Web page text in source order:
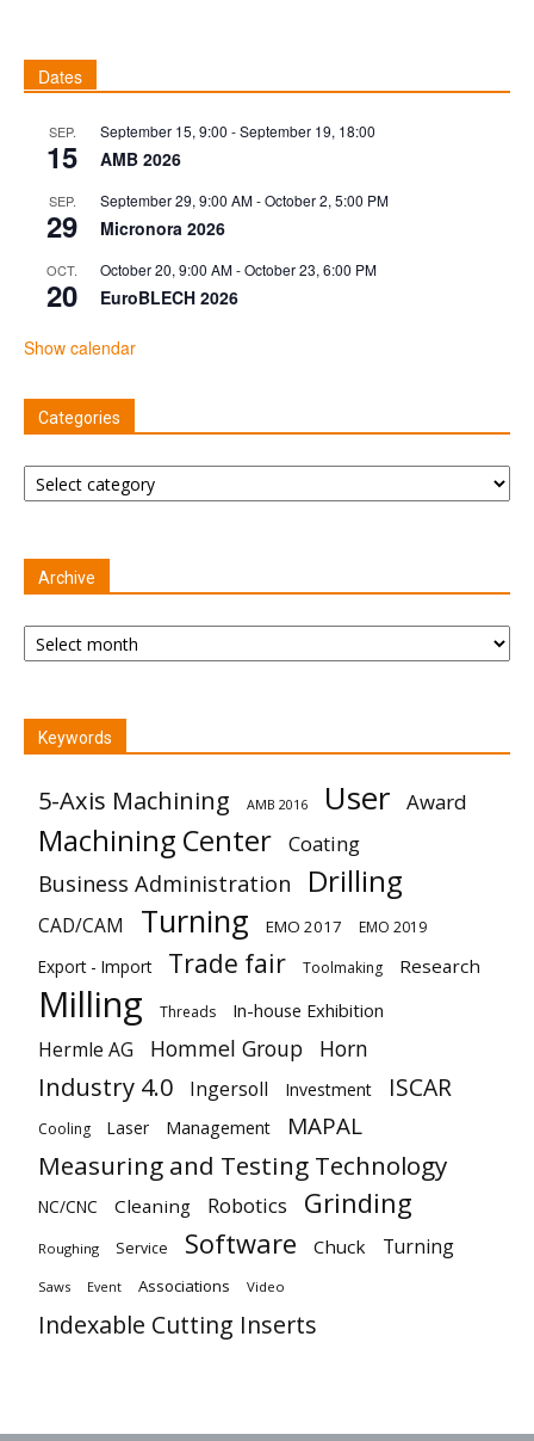
Dates
SEP.
15
September 15, 9:00 -September 19, 18:00
AMB 2026
SEP.
29
September 29, 9:00 AM-October 2, 5:00 PM
Micronora 2026
OCT.
20
October 20, 9:00 AM-October 23, 6:00 PM
EuroBLECH 2026
Show calendar
Categories
Categories
Archive
Archive
Keywords
5-Axis Machining AMB 2016 User Award
Machining Center Coating
Business Administration Drilling
CAD/CAM Turning EMO 2017 EMO 2019
Export - Import Trade fair Toolmaking Research
Milling Threads In-house Exhibition
Hermle AG Hommel Group Horn
Industry 4.0 Ingersoll Investment ISCAR
Cooling Laser Management MAPAL
Measuring and Testing Technology
NC/CNC Cleaning Robotics Grinding
Roughing Service Software Chuck Turning
Saws Event Associations Video
Indexable Cutting Inserts